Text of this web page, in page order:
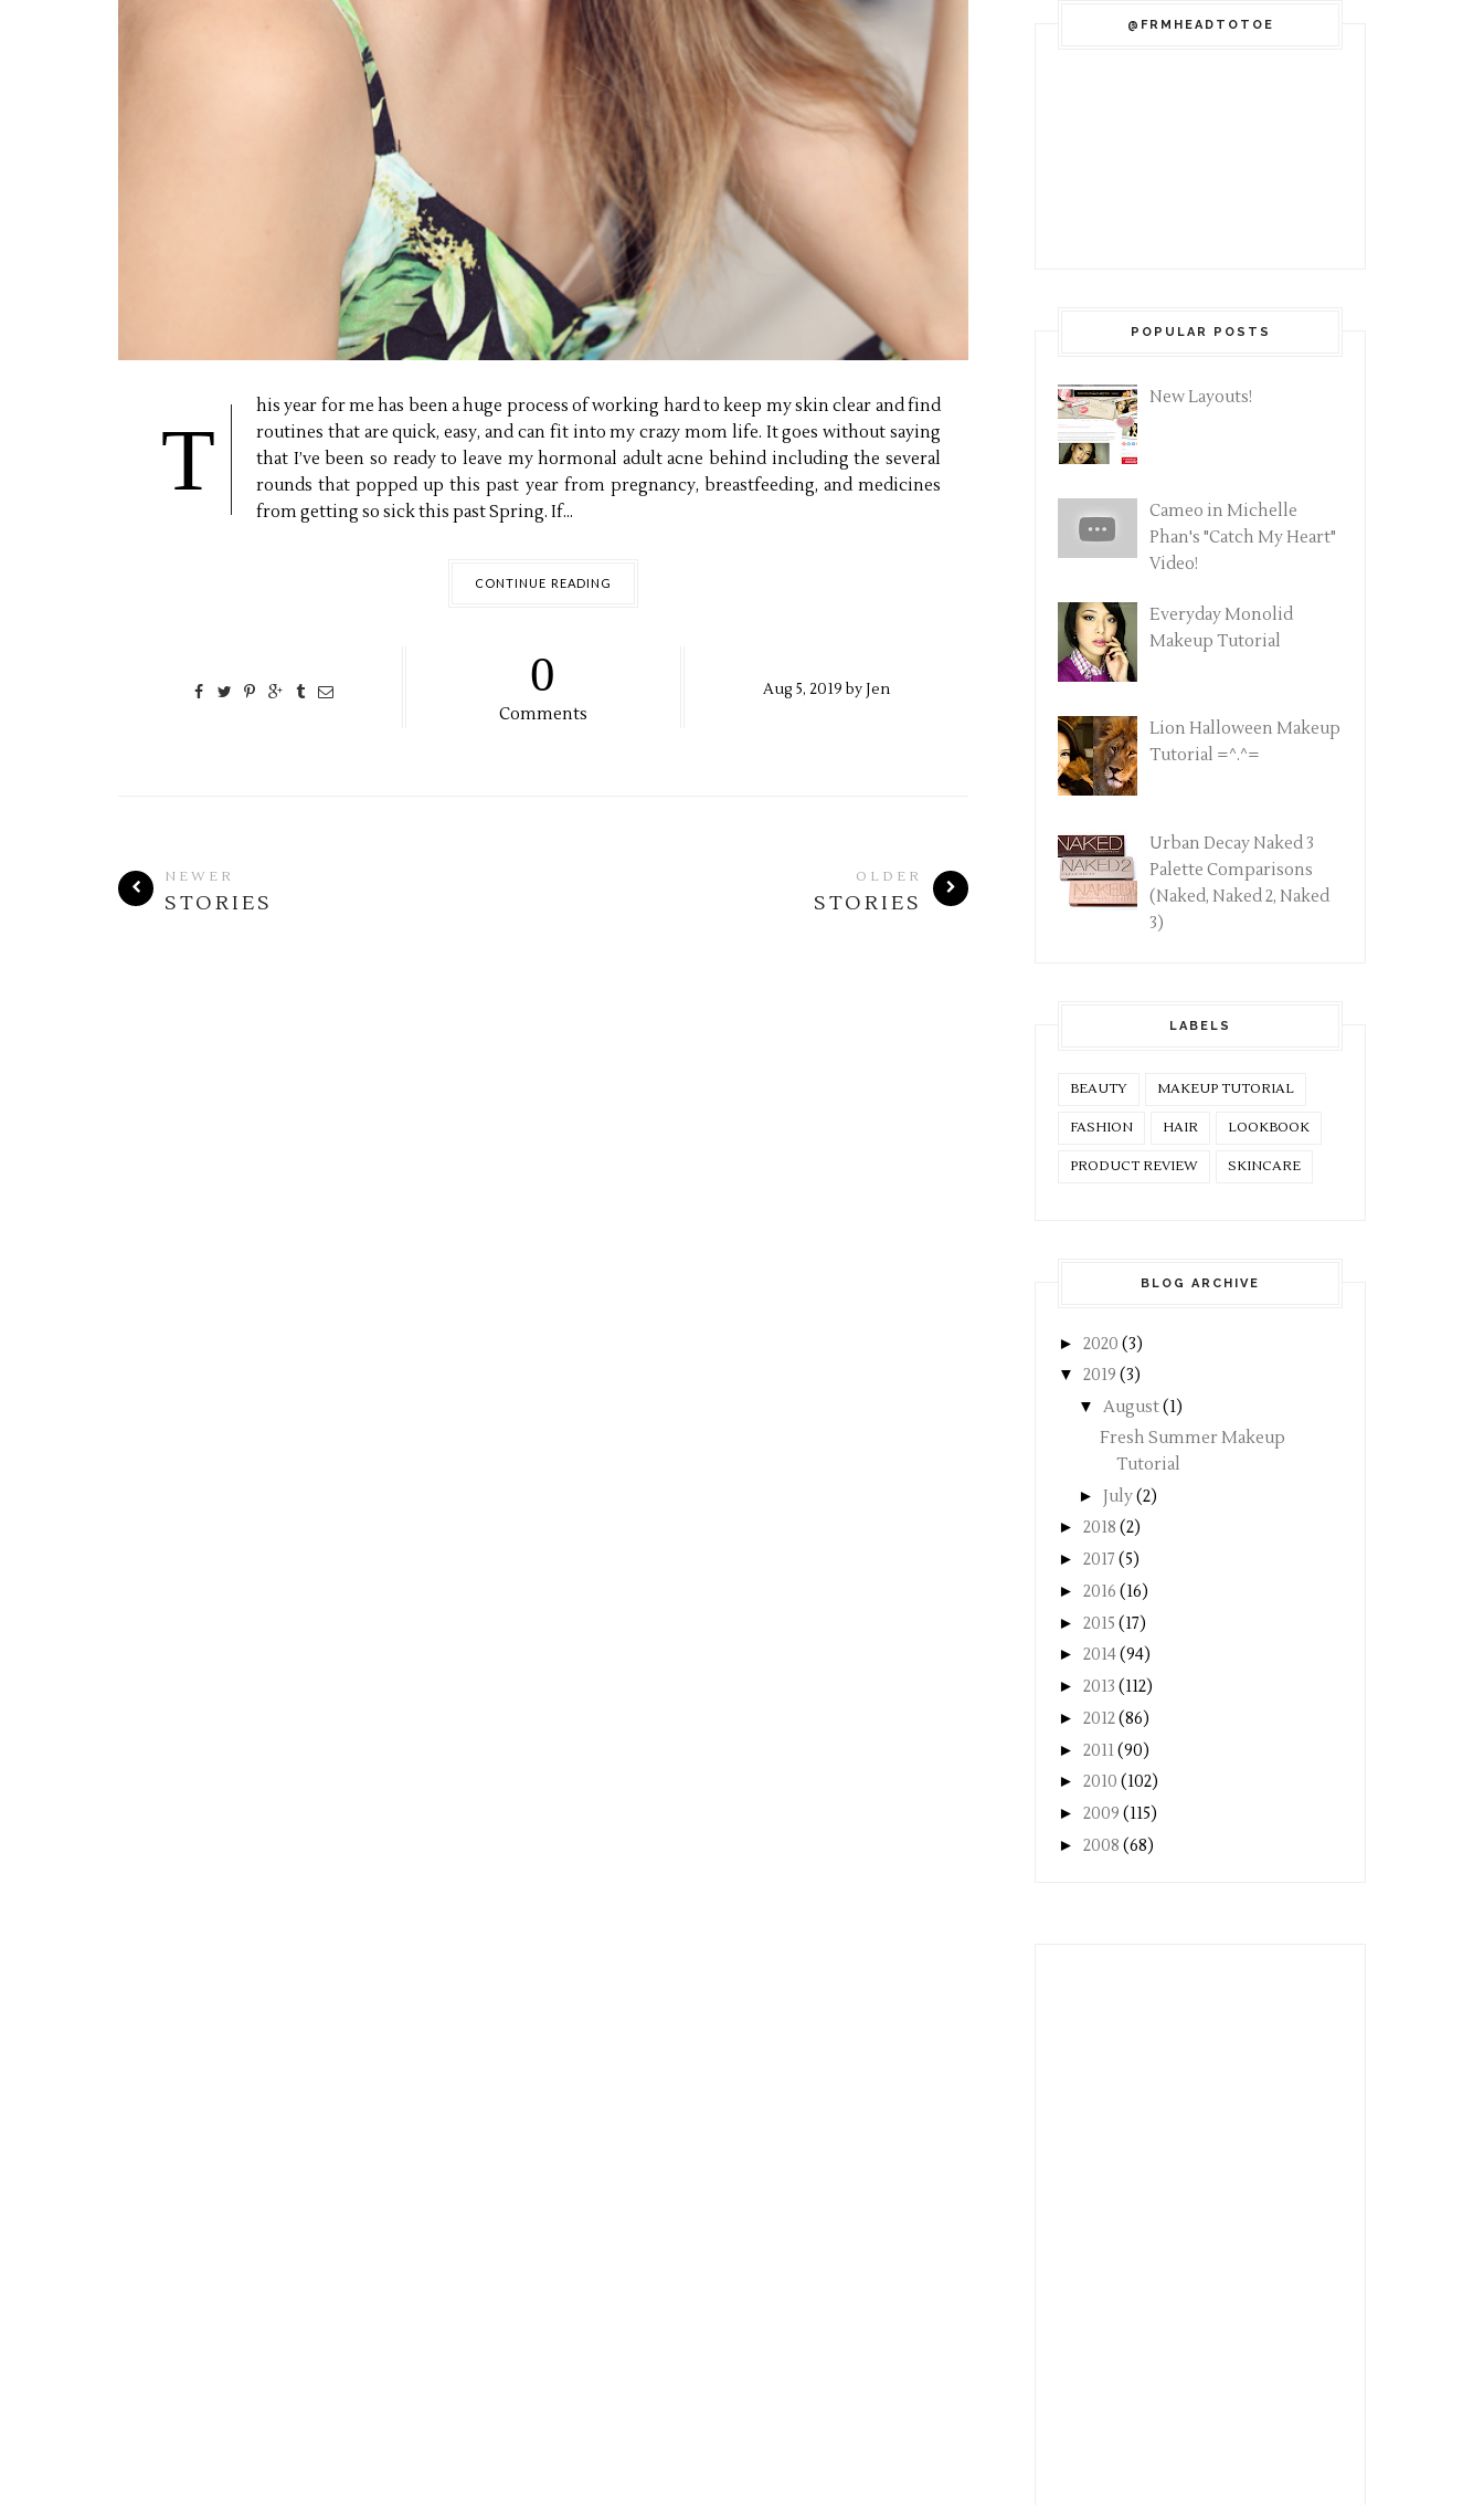
T
his year for me has been a huge process of working hard to keep my skin clear and find
routines that are quick, easy, and can fit into my crazy mom life. It goes without saying
that I’ve been so ready to leave my hormonal adult acne behind including the several
rounds that popped up this past year from pregnancy, breastfeeding, and medicines
from getting so sick this past Spring. If...
CONTINUE READING
0
Comments
Aug5, 2019 byJen
NEWER
STORIES
OLDER
STORIES
@FRMHEADTOTOE
POPULAR POSTS
New Layouts!
Cameo in Michelle
Phan's "Catch My Heart"
Video!
Everyday Monolid
Makeup Tutorial
Lion Halloween Makeup
Tutorial =^.^=
Urban Decay Naked 3
Palette Comparisons
(Naked, Naked 2, Naked
3)
LABELS
BEAUTY MAKEUP TUTORIAL
FASHION HAIR LOOKBOOK
PRODUCT REVIEW SKINCARE
BLOG ARCHIVE
► 2020 (3)
▼ 2019 (3)
▼ August(1)
Fresh Summer Makeup
Tutorial
► July(2)
► 2018 (2)
► 2017 (5)
► 2016 (16)
► 2015 (17)
► 2014(94)
► 2013 (112)
► 2012(86)
► 2011(90)
► 2010 (102)
► 2009 (115)
► 2008 (68)